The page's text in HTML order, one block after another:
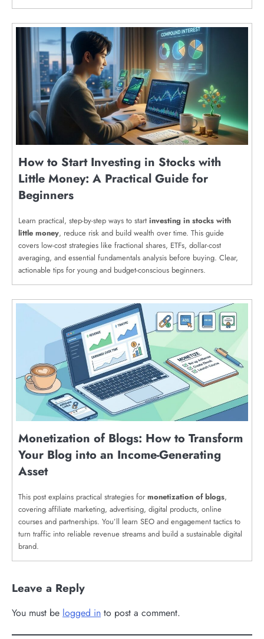
How to Start Investing in Stocks with
Little Money: A Practical Guide for
Beginners
Learn practical, step-by-step ways to start investing in stocks with
little money, reduce risk and build wealth over time. This guide
covers low-cost strategies like fractional shares, ETFs, dollar-cost
averaging, and essential fundamentals analysis before buying. Clear,
actionable tips for young and budget-conscious beginners.
Monetization of Blogs: How to Transform
Your Blog into an Income-Generating
Asset
This post explains practical strategies formonetization of blogs,
covering affiliate marketing, advertising, digital products, online
courses and partnerships. You’ll learn SEO and engagement tactics to
turn traffic into reliable revenue streams and build a sustainable digital
brand.
Leave a Reply
You must be logged in to post a comment.